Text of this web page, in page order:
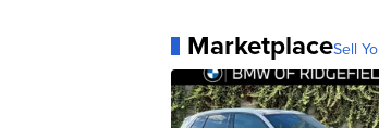
MarketplaceSell